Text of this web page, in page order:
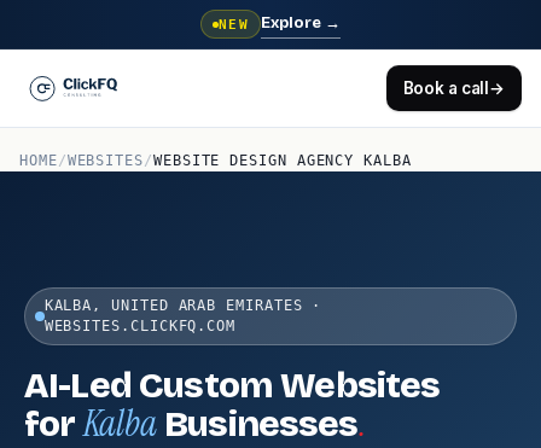
NEW Explore →
Book a call→
HOME/WEBSITES/WEBSITE DESIGN AGENCY KALBA
KALBA, UNITED ARAB EMIRATES ·
WEBSITES.CLICKFQ.COM
AI-Led Custom Websites
forKalbaBusinesses.